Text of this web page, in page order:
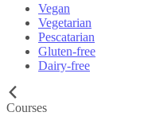
Vegan
Vegetarian
Pescatarian
Gluten-free
Dairy-free
Courses